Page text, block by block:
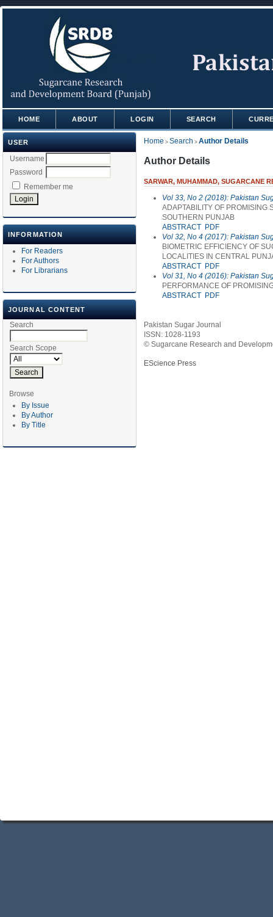
USER
Username
Password
Remember me
INFORMATION
For Readers
For Authors
For Librarians
JOURNAL CONTENT
Search
Search Scope
Browse
By Issue
By Author
By Title
HOME ABOUT LOGIN SEARCH
Home > Search > Author Details
Author Details
SARWAR, MUHAMMAD, SUGARCANE
Vol 33, No 2 (2018): Pakistan
ADAPTABILITY OF PROMISING
SOUTHERN PUNJAB
ABSTRACT PDF
Vol 32, No 4 (2017): Pakistan
BIOMETRIC EFFICIENCY OF
LOCALITIES IN CENTRAL
ABSTRACT PDF
Vol 31, No 4 (2016): Pakistan
PERFORMANCE OF
ABSTRACT PDF
Pakistan Sugar Journal
ISSN: 1028-1193
© Sugarcane Research and
EScience Press